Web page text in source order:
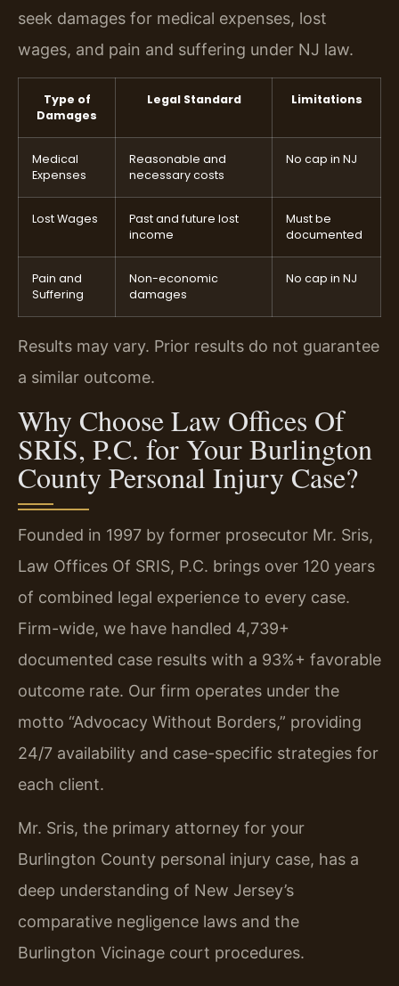
seek damages for medical expenses, lost
wages, and pain and suffering under NJ law.
Type of
Damages
Legal Standard Limitations
Medical
Expenses
Reasonable and
necessary costs
No cap in NJ
Lost Wages
Past and future lost
income
Must be
documented
Pain and
Suffering
Non-economic
damages
No cap in NJ
Results may vary. Prior results do not guarantee
a similar outcome.
Why Choose Law Offices Of
SRIS, P.C. for Your Burlington
County Personal Injury Case?
Founded in 1997 by former prosecutor Mr. Sris,
Law Offices Of SRIS, P.C. brings over 120 years
of combined legal experience to every case.
Firm-wide, we have handled 4,739+
documented case results with a 93%+ favorable
outcome rate. Our firm operates under the
motto “Advocacy Without Borders,” providing
24/7 availability and case-specific strategies for
each client.
Mr. Sris, the primary attorney for your
Burlington County personal injury case, has a
deep understanding of New Jersey’s
comparative negligence laws and the
Burlington Vicinage court procedures.